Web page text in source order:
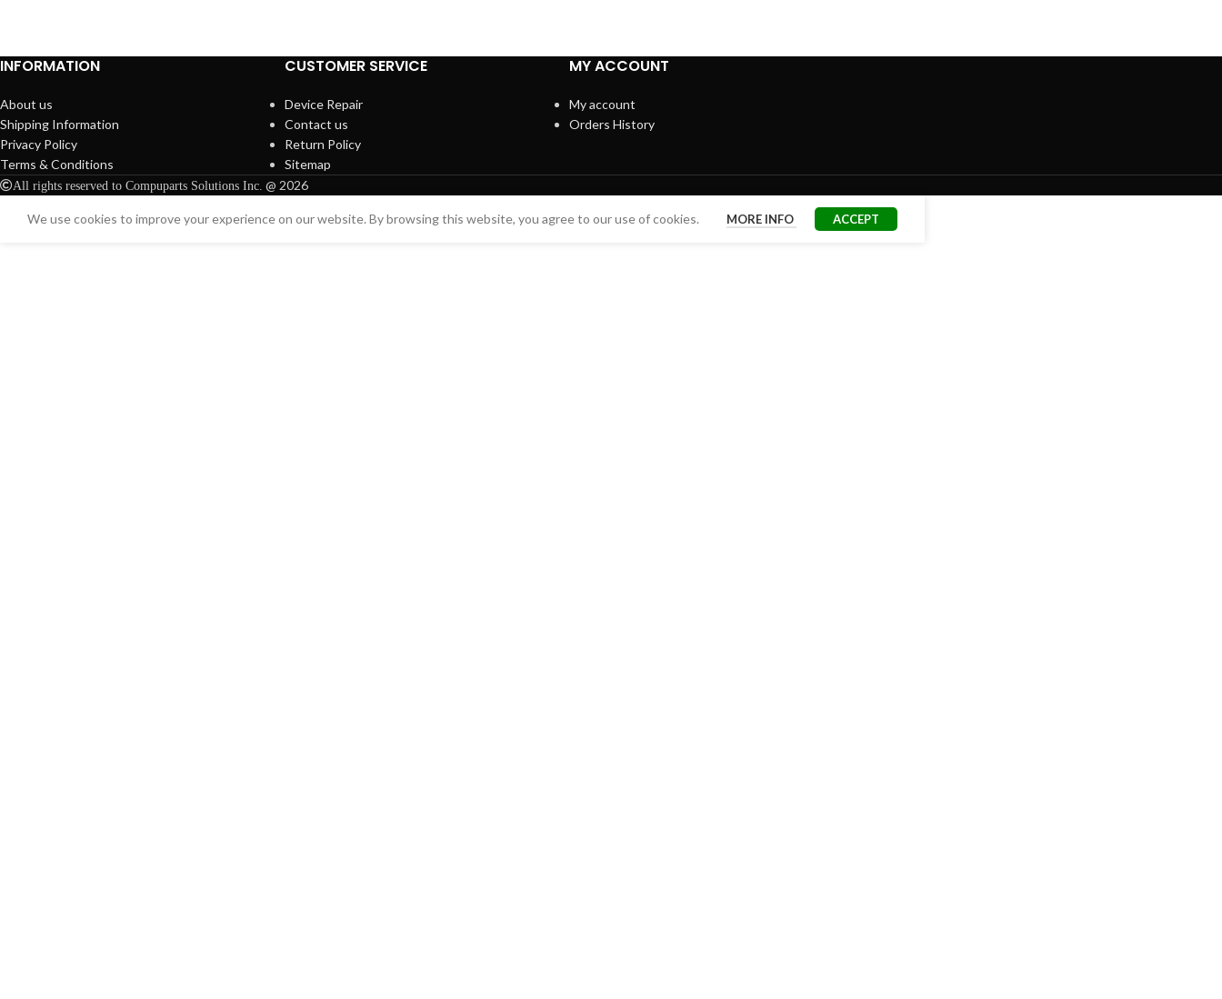
INFORMATION
About us
Shipping Information
Privacy Policy
Terms & Conditions
CUSTOMER SERVICE
Device Repair
Contact us
Return Policy
Sitemap
MY ACCOUNT
My account
Orders History
All rights reserved to Compuparts Solutions Inc. @ 2026
We use cookies to improve your experience on our website. By browsing this website, you agree to our use of cookies. MORE INFO ACCEPT